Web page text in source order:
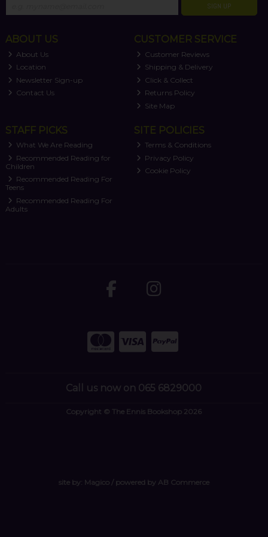
SIGN UP
ABOUT US
About Us
Location
Newsletter Sign-up
Contact Us
CUSTOMER SERVICE
Customer Reviews
Shipping & Delivery
Click & Collect
Returns Policy
Site Map
STAFF PICKS
What We Are Reading
Recommended Reading for
Children
Recommended Reading For
Teens
Recommended Reading For
Adults
SITE POLICIES
Terms & Conditions
Privacy Policy
Cookie Policy
Call us now on 065 6829000
Copyright © The Ennis Bookshop 2026
site by: Magico/ powered by AB Commerce